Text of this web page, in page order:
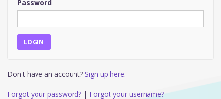
Password
Don't have an account? Sign up here.
Forgot your password? | Forgot your username?